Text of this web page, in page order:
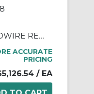
3000VA MCR HARDWIRE REGULATOR
ACCURATE
PRICING
/ EA